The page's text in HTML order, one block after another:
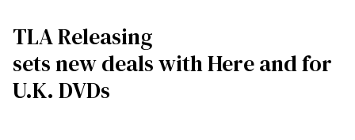
TLA Releasing
sets new deals with Here and for
U.K. DVDs